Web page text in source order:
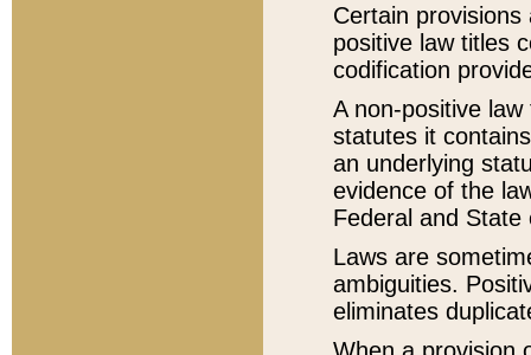
Certain
positive law titles
codification
A non-positive
statutes it
an underlying
evidence of the
Federal and State
Laws are
ambiguities.
eliminates